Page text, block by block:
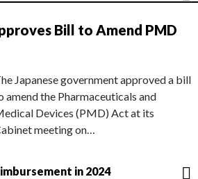
Bill to Amend PMD
Japanese government approved a bill
amend the Pharmaceuticals and
Devices (PMD) Act at its
meeting on…
in 2024